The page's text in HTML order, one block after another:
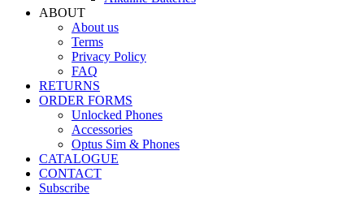
ABOUT
About us
Terms
Privacy Policy
FAQ
RETURNS
ORDER FORMS
Unlocked Phones
Accessories
Optus Sim & Phones
CATALOGUE
CONTACT
Subscribe